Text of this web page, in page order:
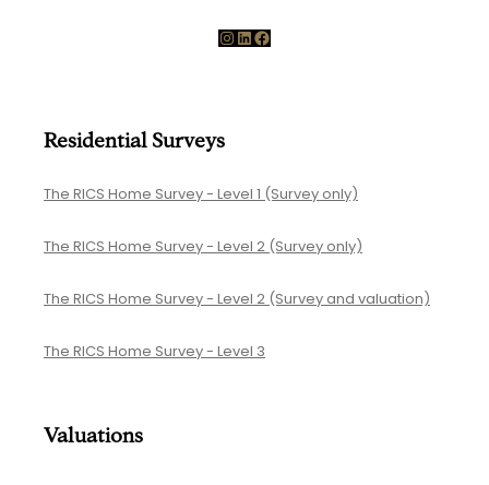
Instagram
LinkedIn
Facebook
Residential Surveys
The RICS Home Survey - Level 1 (Survey only)
The RICS Home Survey - Level 2 (Survey only)
The RICS Home Survey - Level 2 (Survey and valuation)
The RICS Home Survey - Level 3
Valuations